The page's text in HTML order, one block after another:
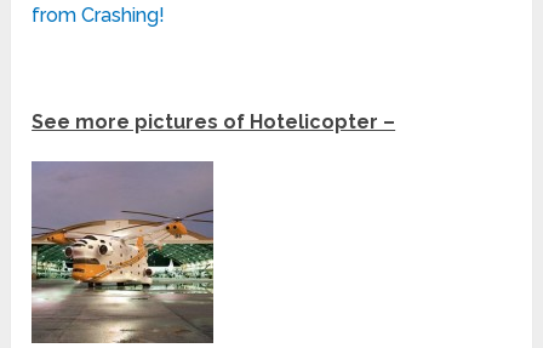
from Crashing!
See more pictures of Hotelicopter –